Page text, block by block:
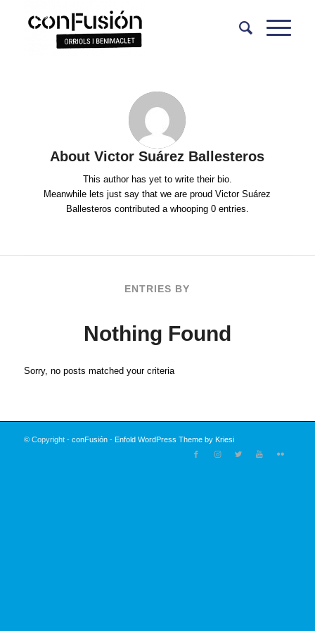
AboutVictor Suárez Ballesteros
This author has yet to write their bio.
Meanwhile lets just say that we are proudVictor Suárez
Ballesteros contributed a whooping 0 entries.
ENTRIES BY
Nothing Found
Sorry, no posts matched your criteria
© Copyright - conFusión- Enfold WordPress Theme by Kriesi